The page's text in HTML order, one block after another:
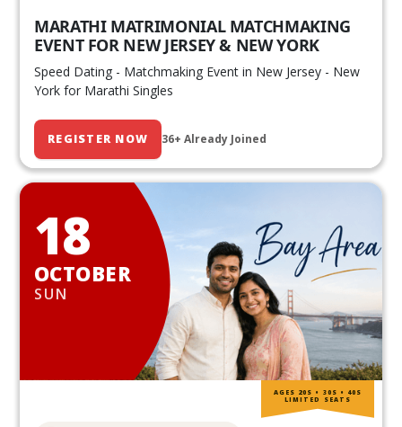
MARATHI MATRIMONIAL MATCHMAKING
EVENT FOR NEW JERSEY & NEW YORK
Speed Dating - Matchmaking Event in New Jersey - New
York for Marathi Singles
REGISTER NOW 36+ Already Joined
18
OCTOBER
SUN
AGES 20S • 30S • 40S
LIMITED SEATS